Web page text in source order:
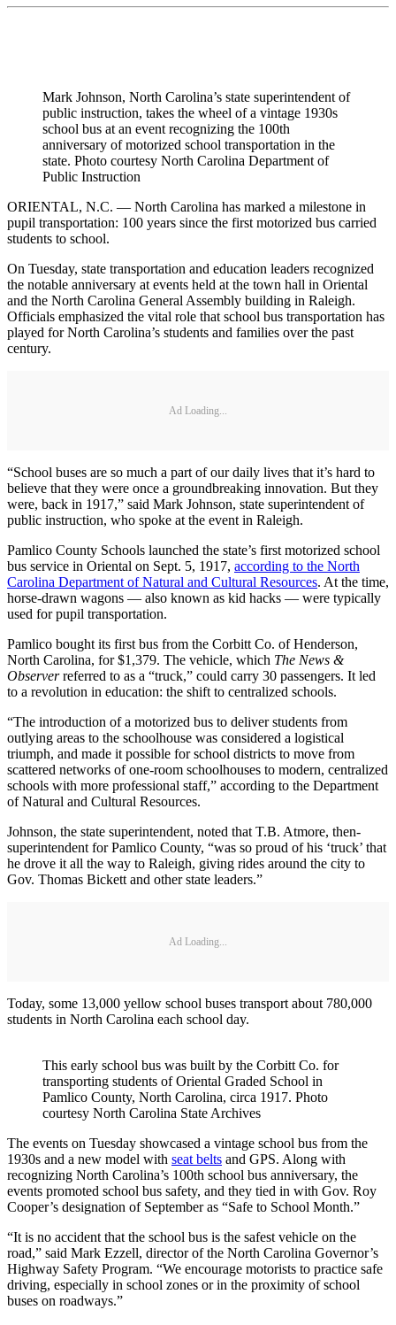
Mark Johnson, North Carolina’s state superintendent of
public instruction, takes the wheel of a vintage 1930s
school bus at an event recognizing the 100th
anniversary of motorized school transportation in the
state. Photo courtesy North Carolina Department of
Public Instruction
ORIENTAL, N.C. — North Carolina has marked a milestone in
pupil transportation: 100 years since the first motorized bus carried
students to school.
On Tuesday, state transportation and education leaders recognized
the notable anniversary at events held at the town hall in Oriental
and the North Carolina General Assembly building in Raleigh.
Officials emphasized the vital role that school bus transportation has
played for North Carolina’s students and families over the past
century.
Ad Loading...
“School buses are so much a part of our daily lives that it’s hard to
believe that they were once a groundbreaking innovation. But they
were, back in 1917,” said Mark Johnson, state superintendent of
public instruction, who spoke at the event in Raleigh.
Pamlico County Schools launched the state’s first motorized school
bus service in Oriental on Sept. 5, 1917, according to the North
Carolina Department of Natural and Cultural Resources. At the time,
horse-drawn wagons — also known as kid hacks — were typically
used for pupil transportation.
Pamlico bought its first bus from the Corbitt Co. of Henderson,
North Carolina, for $1,379. The vehicle, which The News &
Observerreferred to as a “truck,” could carry 30 passengers. It led
to a revolution in education: the shift to centralized schools.
“The introduction of a motorized bus to deliver students from
outlying areas to the schoolhouse was considered a logistical
triumph, and made it possible for school districts to move from
scattered networks of one-room schoolhouses to modern, centralized
schools with more professional staff,” according to the Department
of Natural and Cultural Resources.
Johnson, the state superintendent, noted that T.B. Atmore, then-
superintendent for Pamlico County, “was so proud of his ‘truck’ that
he drove it all the way to Raleigh, giving rides around the city to
Gov. Thomas Bickett and other state leaders.”
Ad Loading...
Today, some 13,000 yellow school buses transport about 780,000
students in North Carolina each school day.
This early school bus was built by the Corbitt Co. for
transporting students of Oriental Graded School in
Pamlico County, North Carolina, circa 1917. Photo
courtesy North Carolina State Archives
The events on Tuesday showcased a vintage school bus from the
1930s and a new model with seat belts and GPS. Along with
recognizing North Carolina’s 100th school bus anniversary, the
events promoted school bus safety, and they tied in with Gov. Roy
Cooper’s designation of September as “Safe to School Month.”
“It is no accident that the school bus is the safest vehicle on the
road,” said Mark Ezzell, director of the North Carolina Governor’s
Highway Safety Program. “We encourage motorists to practice safe
driving, especially in school zones or in the proximity of school
buses on roadways.”